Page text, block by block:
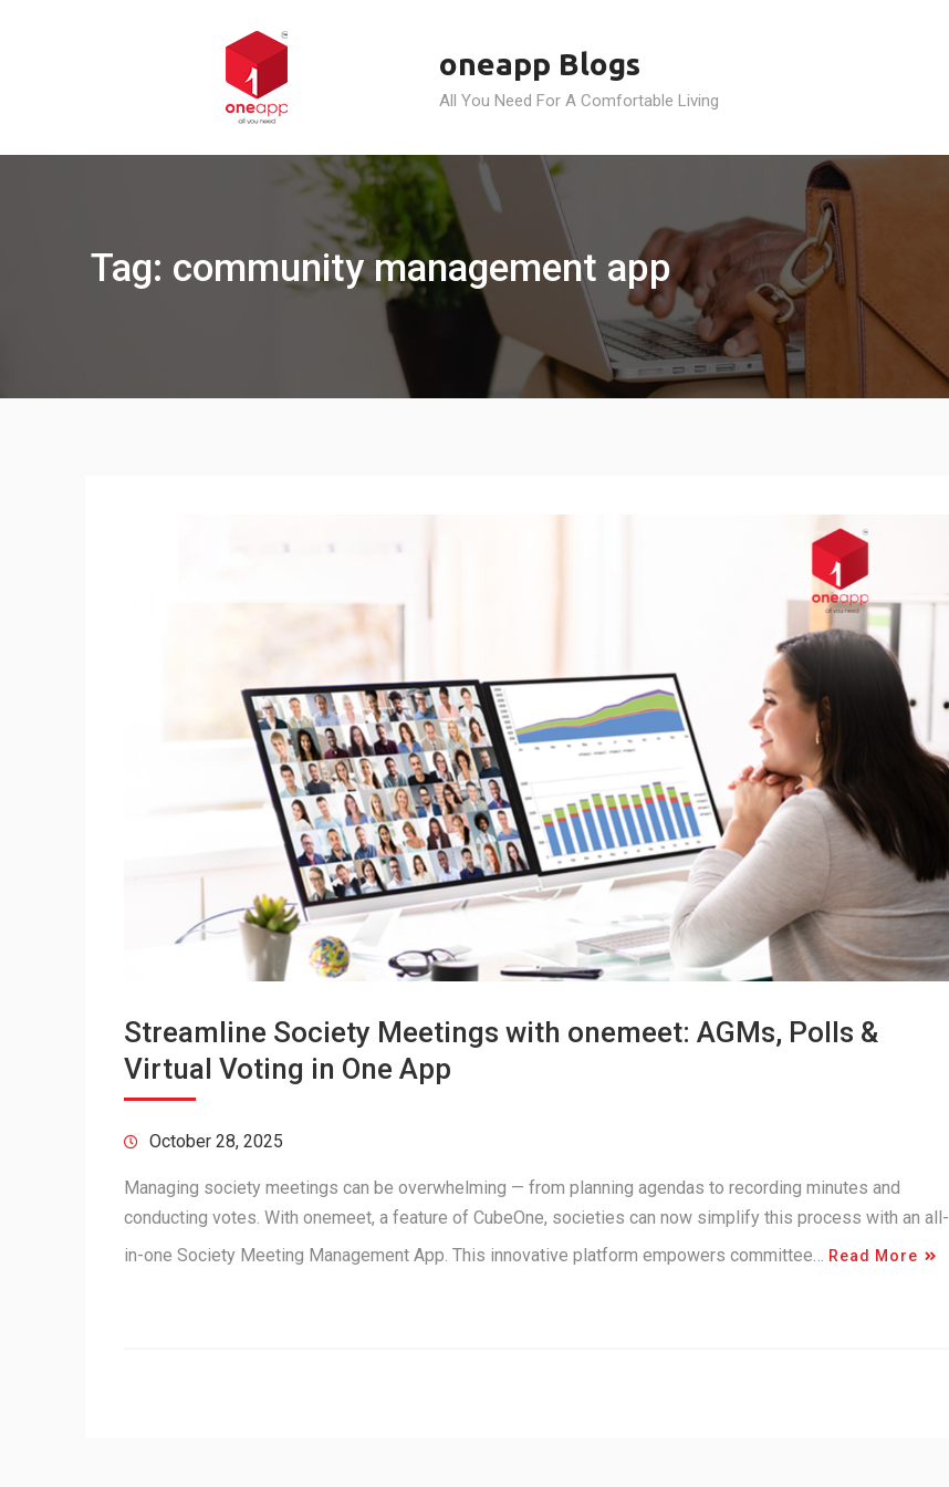
oneapp Blogs
All You Need For A Comfortable Living
Tag: community management app
Streamline Society Meetings with onemeet: AGMs, Polls &
Virtual Voting in One App
October 28, 2025
Managing society meetings can be overwhelming — from planning agendas to recording minutes and
conducting votes. With onemeet, a feature of CubeOne, societies can now simplify this process with an all-
in-one Society Meeting Management App. This innovative platform empowers committee… Read More